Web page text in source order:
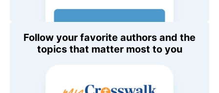
Follow your favorite authors and the
topics that matter most to you